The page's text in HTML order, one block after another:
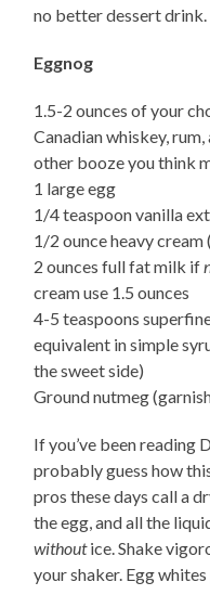
no better dessert drink.
Eggnog
1.5-2 ounces of your
Canadian whiskey,
other booze you think
1 large egg
1/4 teaspoon vanilla
1/2 ounce heavy
2 ounces full fat milk if
cream use 1.5 ounces
4-5 teaspoons
equivalent in simple
the sweet side)
Ground nutmeg
If you’ve been reading
probably guess how
pros these days call a
the egg, and all the
withoutice. Shake
your shaker. Egg